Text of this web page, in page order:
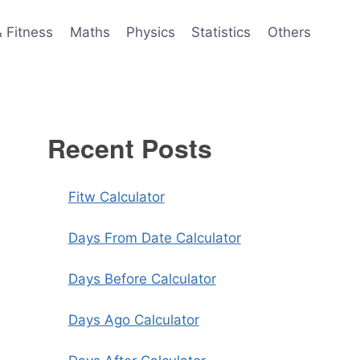
Fitness Maths Physics Statistics Others
Recent Posts
Fitw Calculator
Days From Date Calculator
Days Before Calculator
Days Ago Calculator